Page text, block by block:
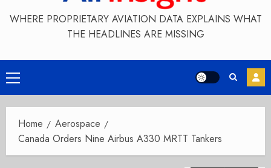
WHERE PROPRIETARY AVIATION DATA EXPLAINS WHAT
THE HEADLINES ARE MISSING
Primary
Menu
Home
Aerospace
Canada Orders Nine Airbus A330 MRTT Tankers